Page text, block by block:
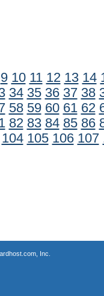
9 10 11 12 13 14
34 35 36 37 38
58 59 60 61 62
82 83 84 85 86
104 105 106 107
Inc.